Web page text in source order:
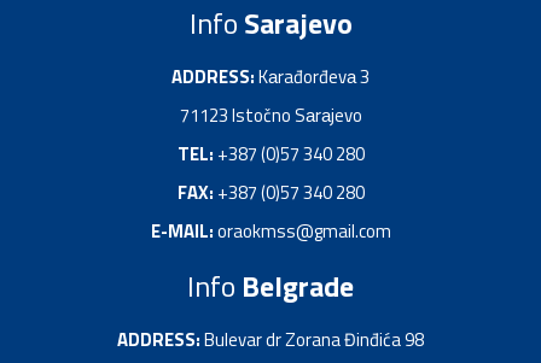
InfoSarajevo
ADDRESS:Kаrađorđevа 3
71123 Istočno Sаrаjevo
TEL: +387 (0)57 340 280
FAX: +387 (0)57 340 280
E-MAIL:oraokmss@gmail.com
Info Belgrade
ADDRESS:Bulevar dr Zorana Đinđića 98